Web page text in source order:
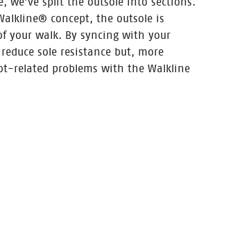
concept, the outsole is
your walk. By syncing with your
sole resistance but, more
related problems with the Walkline